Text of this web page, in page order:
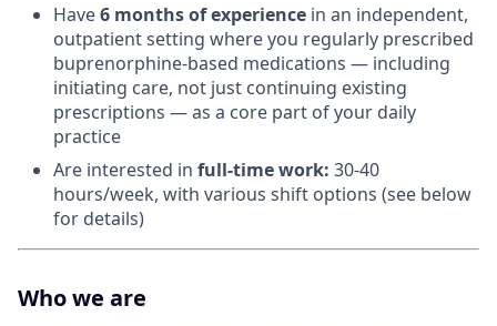
Have6 months of experience in an independent,
outpatient setting where you regularly prescribed
buprenorphine-based medications — including
initiating care, not just continuing existing
prescriptions — as a core part of your daily
practice
Are interested in full-time work: 30-40
hours/week, with various shift options (see below
for details)
Who we are